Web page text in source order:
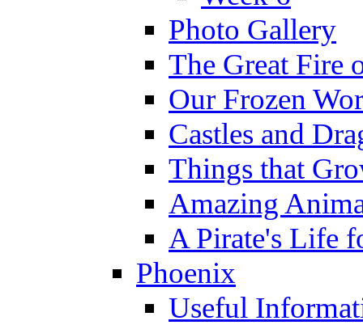
Photo Gallery
The Great Fire
Our Frozen
Castles and
Things that
Amazing
A Pirate's Life
Phoenix
Useful